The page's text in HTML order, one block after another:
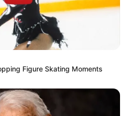
Figure Skating Moments